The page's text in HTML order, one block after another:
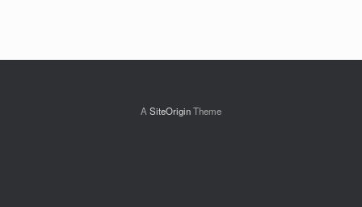
A SiteOriginTheme